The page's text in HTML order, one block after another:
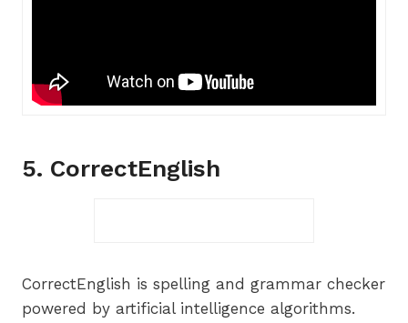
5. CorrectEnglish
CorrectEnglish is spelling and grammar checker
powered by artificial intelligence algorithms.